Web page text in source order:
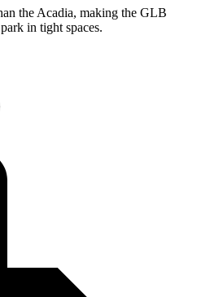
the Acadia, making the GLB
in tight spaces.